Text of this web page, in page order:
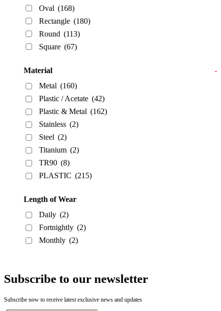
Oval (168)
Rectangle (180)
Round (113)
Square (67)
Material
-
Metal (160)
Plastic / Acetate (42)
Plastic & Metal (162)
Stainless (2)
Steel (2)
Titanium (2)
TR90 (8)
PLASTIC (215)
Length of Wear
Daily (2)
Fortnightly (2)
Monthly (2)
Subscribe to our newsletter
Subscribe now to receive latest exclusive news and updates